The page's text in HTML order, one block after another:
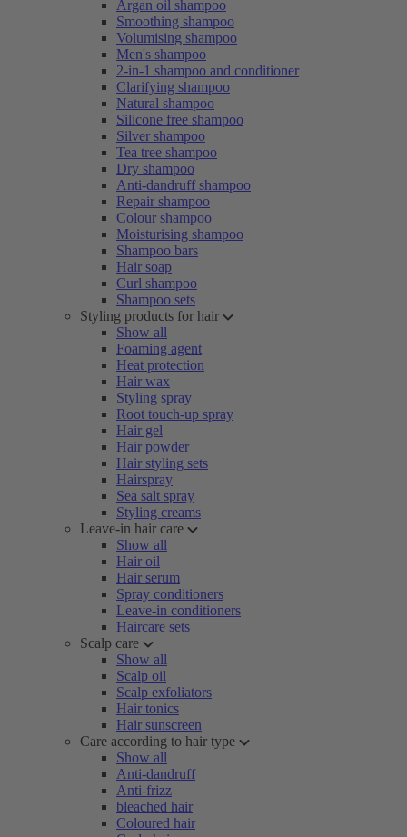
Argan oil shampoo
Smoothing shampoo
Volumising shampoo
Men's shampoo
2-in-1 shampoo and conditioner
Clarifying shampoo
Natural shampoo
Silicone free shampoo
Silver shampoo
Tea tree shampoo
Dry shampoo
Anti-dandruff shampoo
Repair shampoo
Colour shampoo
Moisturising shampoo
Shampoo bars
Hair soap
Curl shampoo
Shampoo sets
Styling products for hair
Show all
Foaming agent
Heat protection
Hair wax
Styling spray
Root touch-up spray
Hair gel
Hair powder
Hair styling sets
Hairspray
Sea salt spray
Styling creams
Leave-in hair care
Show all
Hair oil
Hair serum
Spray conditioners
Leave-in conditioners
Haircare sets
Scalp care
Show all
Scalp oil
Scalp exfoliators
Hair tonics
Hair sunscreen
Care according to hair type
Show all
Anti-dandruff
Anti-frizz
bleached hair
Coloured hair